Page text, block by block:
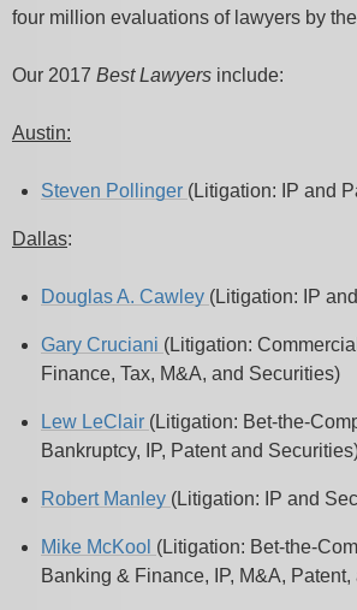
four million evaluations of lawyers by
Our 2017 Best Lawyers include:
Austin:
Steven Pollinger (Litigation: IP and
Dallas:
Douglas A. Cawley (Litigation: IP
Gary Cruciani (Litigation:
Finance, Tax, M&A, and Securities)
Lew LeClair (Litigation: Bet-the-
Bankruptcy, IP, Patent and
Robert Manley (Litigation: IP and
Mike McKool (Litigation: Bet-the-
Banking & Finance, IP, M&A,